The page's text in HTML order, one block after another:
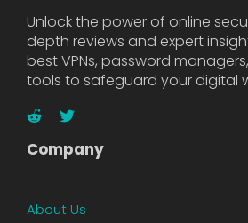
Unlock the power of online
depth reviews and expert
best VPNs, password
tools to safeguard your digital
Company
About Us